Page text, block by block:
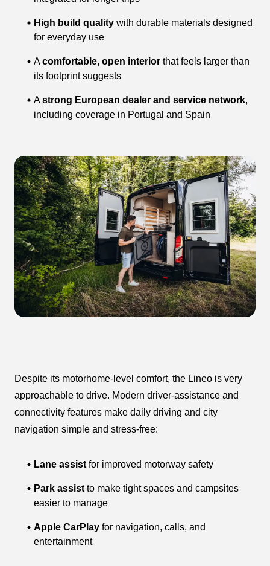
High build quality with durable materials designed
for everyday use
Acomfortable, open interior that feels larger than
its footprint suggests
Astrong European dealer and service network,
including coverage in Portugal and Spain
Despite its motorhome-level comfort, the Lineo is very
approachable to drive. Modern driver-assistance and
connectivity features make daily driving and city
navigation simple and stress-free:
Lane assist for improved motorway safety
Park assist to make tight spaces and campsites
easier to manage
Apple CarPlay for navigation, calls, and
entertainment